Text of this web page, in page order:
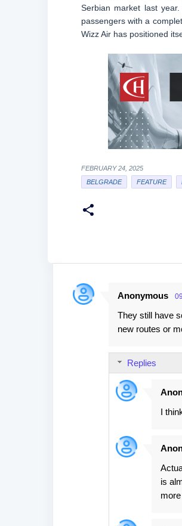
Serbian market last
passengers with a
Wizz Air has positioned
FEBRUARY 24, 2025
BELGRADE
FEATURE
C
Anonymous
They still have
new routes or
Replies
I
is